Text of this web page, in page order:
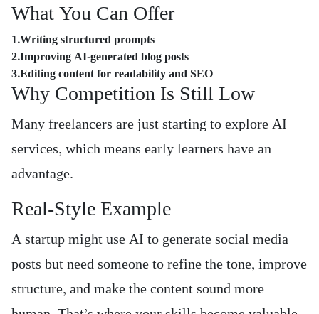
What You Can Offer
1.Writing structured prompts
2.Improving AI-generated blog posts
3.Editing content for readability and SEO
Why Competition Is Still Low
Many freelancers are just starting to explore AI
services, which means early learners have an
advantage.
Real-Style Example
A startup might use AI to generate social media
posts but need someone to refine the tone, improve
structure, and make the content sound more